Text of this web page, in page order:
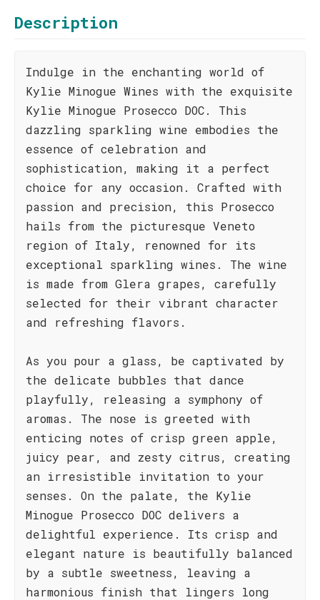
Description
Indulge in the enchanting world of
Kylie Minogue Wines with the exquisite
Kylie Minogue Prosecco DOC. This
dazzling sparkling wine embodies the
essence of celebration and
sophistication, making it a perfect
choice for any occasion. Crafted with
passion and precision, this Prosecco
hails from the picturesque Veneto
region of Italy, renowned for its
exceptional sparkling wines. The wine
is made from Glera grapes, carefully
selected for their vibrant character
and refreshing flavors.
As you pour a glass, be captivated by
the delicate bubbles that dance
playfully, releasing a symphony of
aromas. The nose is greeted with
enticing notes of crisp green apple,
juicy pear, and zesty citrus, creating
an irresistible invitation to your
senses. On the palate, the Kylie
Minogue Prosecco DOC delivers a
delightful experience. Its crisp and
elegant nature is beautifully balanced
by a subtle sweetness, leaving a
harmonious finish that lingers long